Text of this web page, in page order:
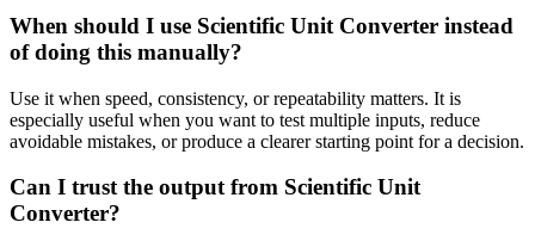
When should I use Scientific Unit Converter instead
of doing this manually?
Use it when speed, consistency, or repeatability matters. It is
especially useful when you want to test multiple inputs, reduce
avoidable mistakes, or produce a clearer starting point for a decision.
Can I trust the output from Scientific Unit
Converter?